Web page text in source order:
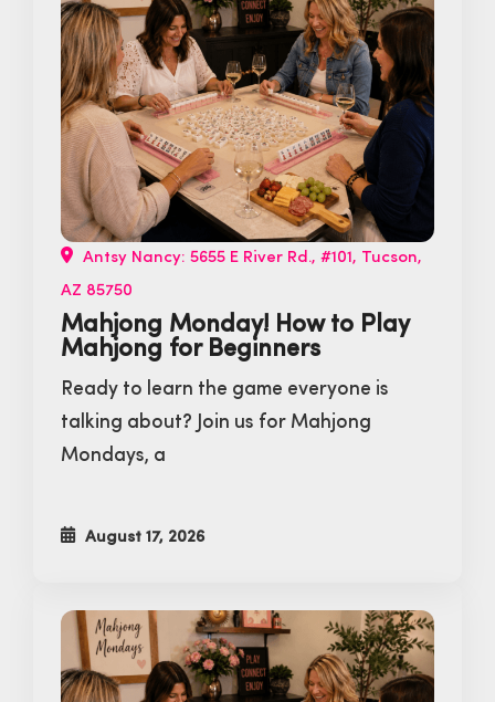
Antsy Nancy: 5655 E River Rd., #101, Tucson,
AZ 85750
Mahjong Monday! How to Play
Mahjong for Beginners
Ready to learn the game everyone is
talking about? Join us for Mahjong
Mondays, a
August 17, 2026